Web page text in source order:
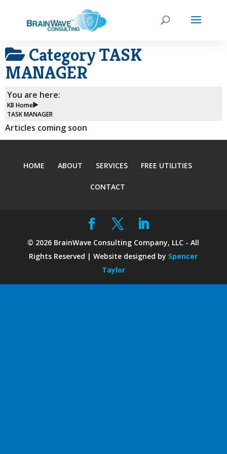
CategoryTASK
MANAGER
You are here:
KB Home
TASK MANAGER
Articles coming soon
HOME ABOUT SERVICES FREE UTILITIES
CONTACT
© 2026 BrainWave Consulting Company, LLC - All
Rights Reserved | Website designed by Spencer
Taylor